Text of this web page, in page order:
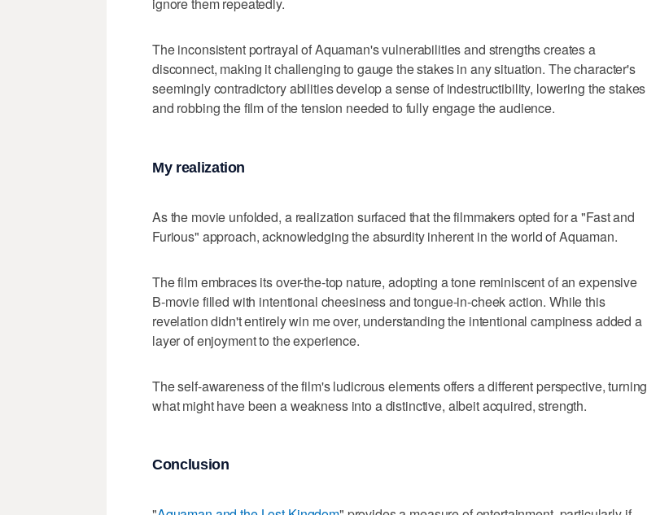
ignore them repeatedly.
The inconsistent portrayal of Aquaman's vulnerabilities and strengths creates a
disconnect, making it challenging to gauge the stakes in any situation. The character's
seemingly contradictory abilities develop a sense of indestructibility, lowering the stakes
and robbing the film of the tension needed to fully engage the audience.
My realization
As the movie unfolded, a realization surfaced that the filmmakers opted for a "Fast and
Furious" approach, acknowledging the absurdity inherent in the world of Aquaman.
The film embraces its over-the-top nature, adopting a tone reminiscent of an expensive
B-movie filled with intentional cheesiness and tongue-in-cheek action. While this
revelation didn't entirely win me over, understanding the intentional campiness added a
layer of enjoyment to the experience.
The self-awareness of the film's ludicrous elements offers a different perspective, turning
what might have been a weakness into a distinctive, albeit acquired, strength.
Conclusion